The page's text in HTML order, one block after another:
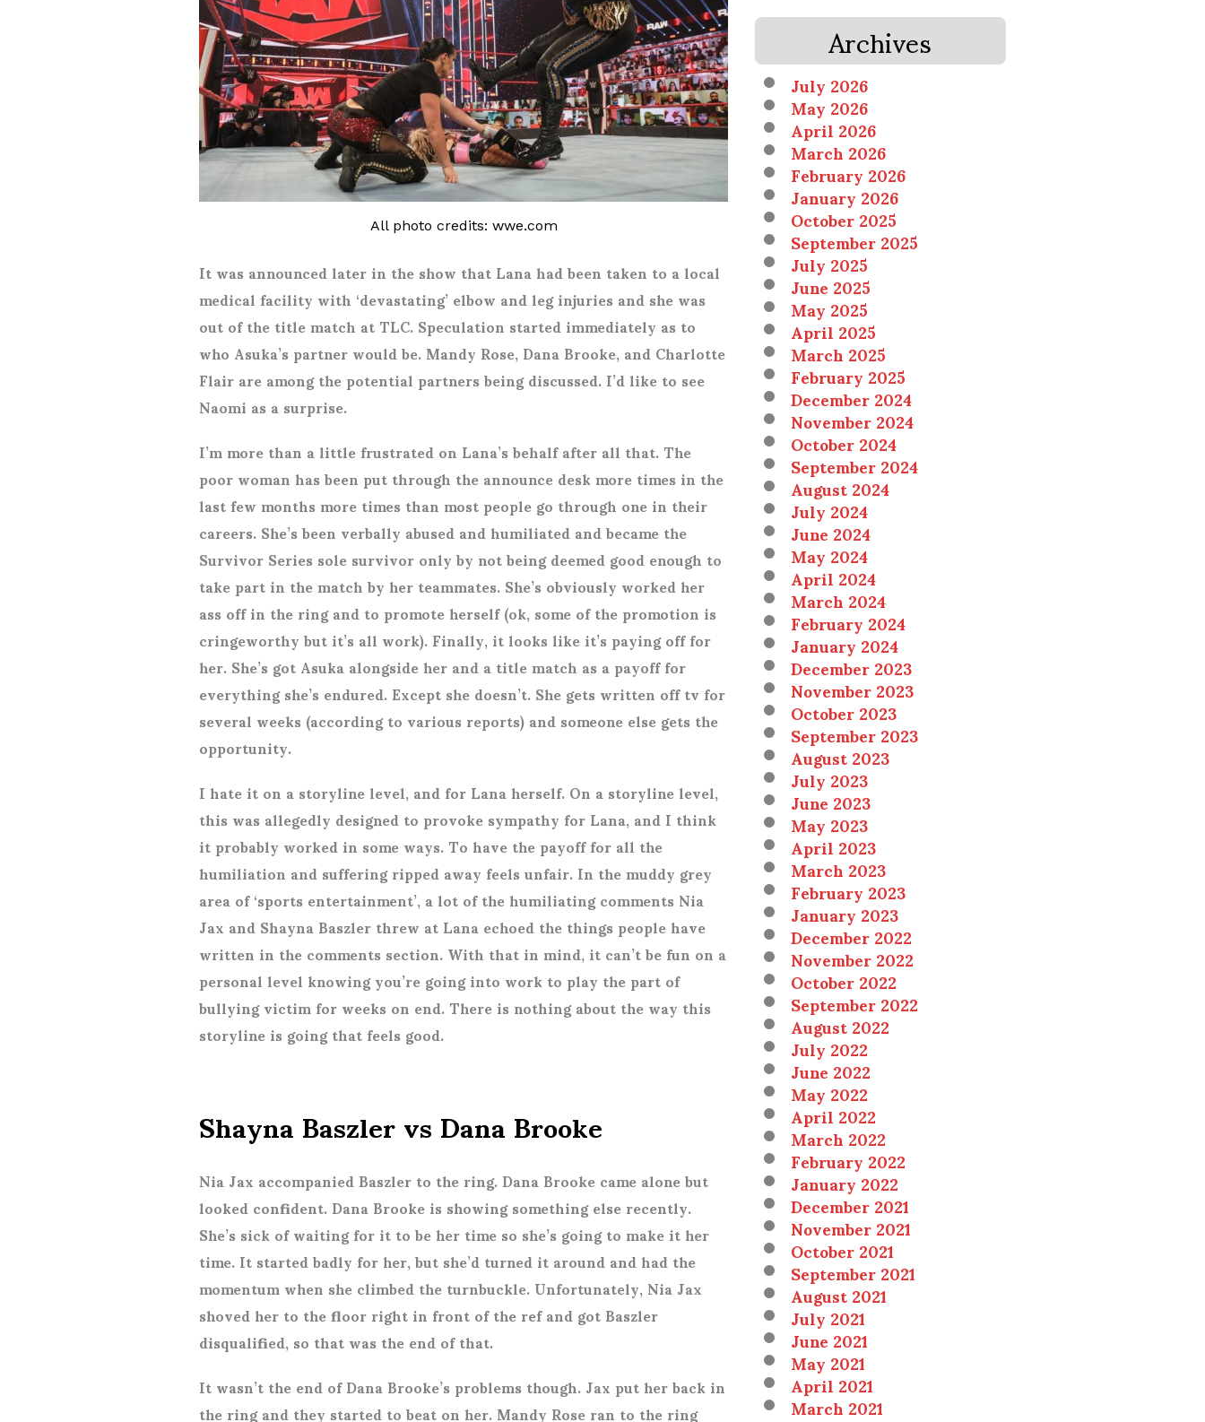
All photo credits: wwe.com
It was announced later in the show that Lana had been taken to a local
medical facility with ‘devastating’ elbow and leg injuries and she was
out of the title match at TLC. Speculation started immediately as to
who Asuka’s partner would be. Mandy Rose, Dana Brooke, and Charlotte
Flair are among the potential partners being discussed. I’d like to see
Naomi as a surprise.
I’m more than a little frustrated on Lana’s behalf after all that. The
poor woman has been put through the announce desk more times in the
last few months more times than most people go through one in their
careers. She’s been verbally abused and humiliated and became the
Survivor Series sole survivor only by not being deemed good enough to
take part in the match by her teammates. She’s obviously worked her
ass off in the ring and to promote herself (ok, some of the promotion is
cringeworthy but it’s all work). Finally, it looks like it’s paying off for
her. She’s got Asuka alongside her and a title match as a payoff for
everything she’s endured. Except she doesn’t. She gets written off tv for
several weeks (according to various reports) and someone else gets the
opportunity.
I hate it on a storyline level, and for Lana herself. On a storyline level,
this was allegedly designed to provoke sympathy for Lana, and I think
it probably worked in some ways. To have the payoff for all the
humiliation and suffering ripped away feels unfair. In the muddy grey
area of ‘sports entertainment’, a lot of the humiliating comments Nia
Jax and Shayna Baszler threw at Lana echoed the things people have
written in the comments section. With that in mind, it can’t be fun on a
personal level knowing you’re going into work to play the part of
bullying victim for weeks on end. There is nothing about the way this
storyline is going that feels good.
Shayna Baszler vs Dana Brooke
Nia Jax accompanied Baszler to the ring. Dana Brooke came alone but
looked confident. Dana Brooke is showing something else recently.
She’s sick of waiting for it to be her time so she’s going to make it her
time. It started badly for her, but she’d turned it around and had the
momentum when she climbed the turnbuckle. Unfortunately, Nia Jax
shoved her to the floor right in front of the ref and got Baszler
disqualified, so that was the end of that.
It wasn’t the end of Dana Brooke’s problems though. Jax put her back in
the ring and they started to beat on her. Mandy Rose ran to the ring
Archives
July 2026
May 2026
April 2026
March 2026
February 2026
January 2026
October 2025
September 2025
July 2025
June 2025
May 2025
April 2025
March 2025
February 2025
December 2024
November 2024
October 2024
September 2024
August 2024
July 2024
June 2024
May 2024
April 2024
March 2024
February 2024
January 2024
December 2023
November 2023
October 2023
September 2023
August 2023
July 2023
June 2023
May 2023
April 2023
March 2023
February 2023
January 2023
December 2022
November 2022
October 2022
September 2022
August 2022
July 2022
June 2022
May 2022
April 2022
March 2022
February 2022
January 2022
December 2021
November 2021
October 2021
September 2021
August 2021
July 2021
June 2021
May 2021
April 2021
March 2021